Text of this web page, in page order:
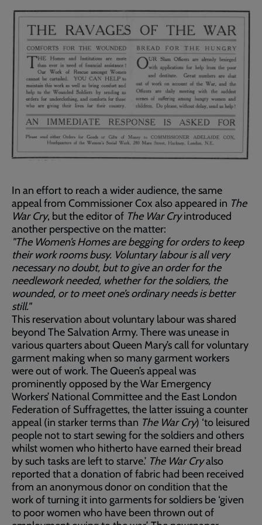
In an effort to reach a wider audience, the same
appeal from Commissioner Cox also appeared in The
War Cry, but the editor of The War Cryintroduced
another perspective on the matter:
"The Women’s Homes are begging for orders to keep
their work rooms busy. Voluntary labour is all very
necessary no doubt, but to give an order for the
needlework needed, whether for the soldiers, the
wounded, or to meet one’s ordinary needs is better
still."
This reservation about voluntary labour was shared
beyond The Salvation Army. There was unease in
various quarters about Queen Mary’s call for voluntary
garment making when so many garment workers
were out of work. The Queen’s appeal was
prominently opposed by the War Emergency
Workers’ National Committee and the East London
Federation of Suffragettes, the latter issuing a counter
appeal (in starker terms than The War Cry) ‘to leisured
people not to start sewing for the soldiers and others
whilst women who hitherto have earned their bread
by such tasks are left to starve.’ The War Cryalso
reported that a donation of fabric had been received
from an anonymous donor on condition that the
work of turning it into garments for soldiers be ‘given
to poor women who have been thrown out of